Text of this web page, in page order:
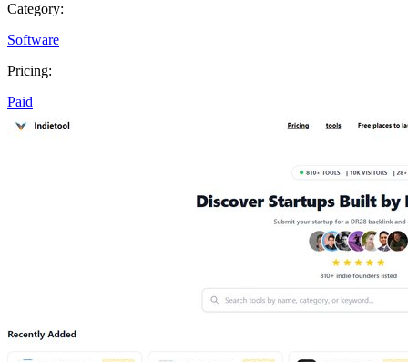
Category:
Software
Pricing:
Paid